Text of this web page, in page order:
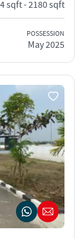
sqft - 2180 sqft
POSSESSION
May 2025